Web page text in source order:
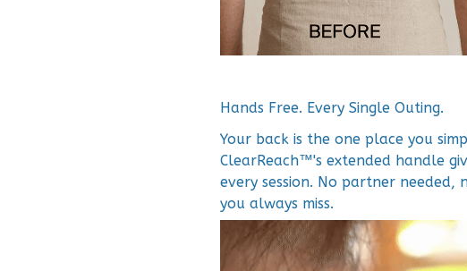
Hands Free. Every Single Outing.
Your back is the one place you
ClearReach™'s extended handle
every session. No partner
you always miss.